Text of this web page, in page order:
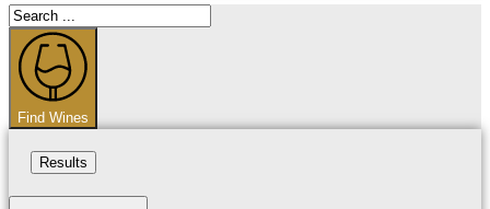
Search
...
Find Wines
Results